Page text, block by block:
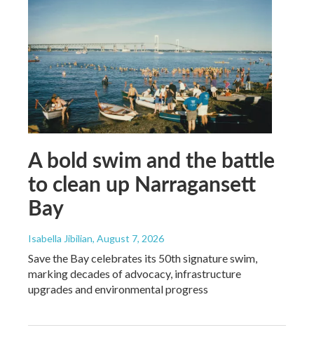
A bold swim and the battle
to clean up Narragansett
Bay
Isabella Jibilian, August 7, 2026
Save the Bay celebrates its 50th signature swim,
marking decades of advocacy, infrastructure
upgrades and environmental progress